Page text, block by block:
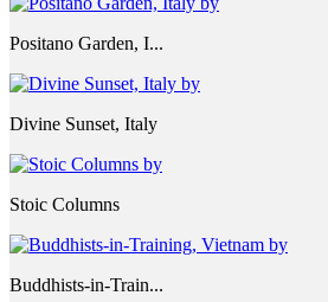
Positano Garden, I...
Divine Sunset, Italy
Stoic Columns
Buddhists-in-Train...